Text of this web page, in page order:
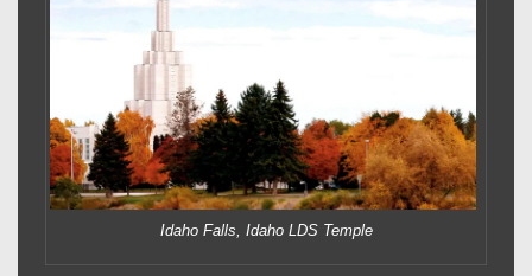
Idaho Falls, Idaho LDS Temple